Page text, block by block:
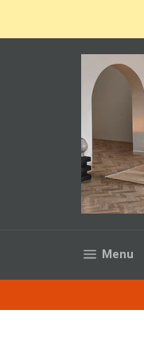
content
Menu